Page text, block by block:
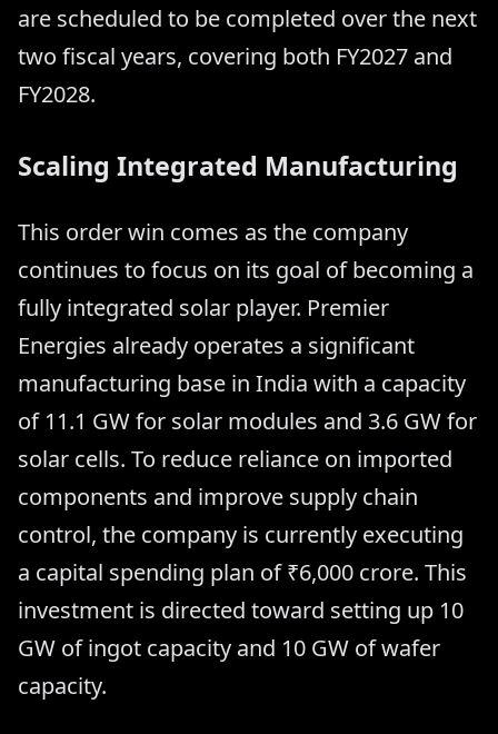
are scheduled to be completed over the next
two fiscal years, covering both FY2027 and
FY2028.
Scaling Integrated Manufacturing
This order win comes as the company
continues to focus on its goal of becoming a
fully integrated solar player. Premier
Energies already operates a significant
manufacturing base in India with a capacity
of 11.1 GW for solar modules and 3.6 GW for
solar cells. To reduce reliance on imported
components and improve supply chain
control, the company is currently executing
a capital spending plan of ₹6,000 crore. This
investment is directed toward setting up 10
GW of ingot capacity and 10 GW of wafer
capacity.